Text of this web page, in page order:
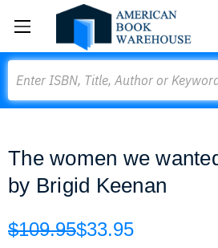
The women we
by Brigid Keenan
$109.95$33.95